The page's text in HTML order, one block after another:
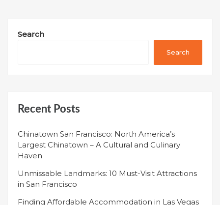
Search
Search
Recent Posts
Chinatown San Francisco: North America’s
Largest Chinatown – A Cultural and Culinary
Haven
Unmissable Landmarks: 10 Must-Visit Attractions
in San Francisco
Finding Affordable Accommodation in Las Vegas